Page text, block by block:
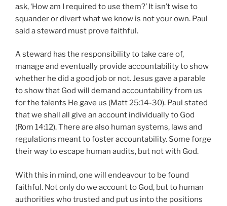
ask, ‘How am I required to use them?’ It isn’t wise to
squander or divert what we know is not your own. Paul
said a steward must prove faithful.
A steward has the responsibility to take care of,
manage and eventually provide accountability to show
whether he did a good job or not. Jesus gave a parable
to show that God will demand accountability from us
for the talents He gave us (Matt 25:14-30). Paul stated
that we shall all give an account individually to God
(Rom 14:12). There are also human systems, laws and
regulations meant to foster accountability. Some forge
their way to escape human audits, but not with God.
With this in mind, one will endeavour to be found
faithful. Not only do we account to God, but to human
authorities who trusted and put us into the positions